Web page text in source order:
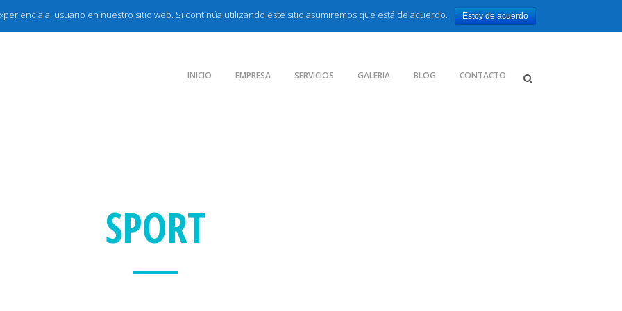
INICIO EMPRESA SERVICIOS GALERIA BLOG CONTACTO
SPORT
al usuario en nuestro sitio web. Si continúa utilizando este sitio asumiremos que está de acuerdo. Estoy de acuerdo